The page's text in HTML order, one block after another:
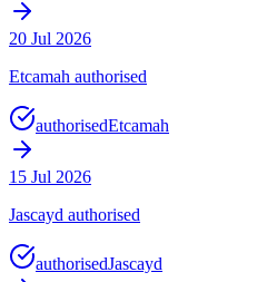
20 Jul 2026
Etcamah authorised
authorisedEtcamah
15 Jul 2026
Jascayd authorised
authorisedJascayd